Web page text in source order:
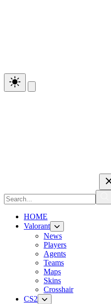
HOME
Valorant
News
Players
Agents
Teams
Maps
Skins
Crosshair
CS2